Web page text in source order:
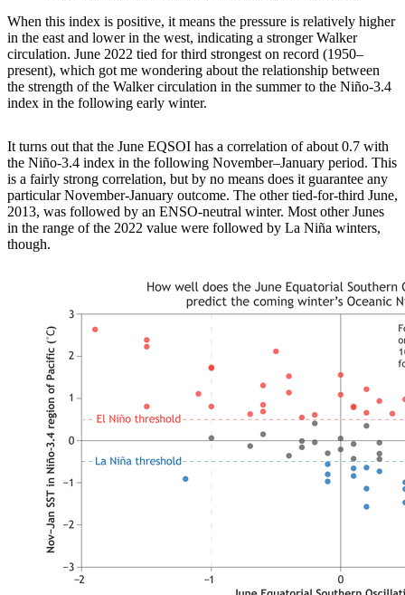
When this index is positive, it means the pressure is relatively higher
in the east and lower in the west, indicating a stronger Walker
circulation. June 2022 tied for third strongest on record (1950–
present), which got me wondering about the relationship between
the strength of the Walker circulation in the summer to the Niño-3.4
index in the following early winter.
It turns out that the June EQSOI has a correlation of about 0.7 with
the Niño-3.4 index in the following November–January period. This
is a fairly strong correlation, but by no means does it guarantee any
particular November-January outcome. The other tied-for-third June,
2013, was followed by an ENSO-neutral winter. Most other Junes
in the range of the 2022 value were followed by La Niña winters,
though.